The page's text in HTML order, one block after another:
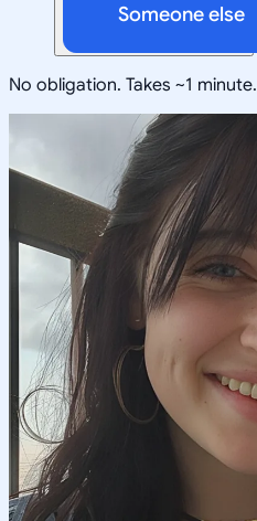
Someone else
No obligation. Takes ~1 minute.